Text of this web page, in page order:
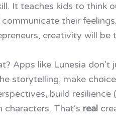
It teaches kids to think
their
creativity will be
Apps like Lunesia
storytelling, make
build
characters. That’s real